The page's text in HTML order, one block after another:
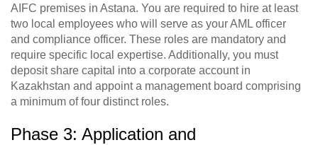
AIFC premises in Astana. You are required to hire at least
two local employees who will serve as your AML officer
and compliance officer. These roles are mandatory and
require specific local expertise. Additionally, you must
deposit share capital into a corporate account in
Kazakhstan and appoint a management board comprising
a minimum of four distinct roles.
Phase 3: Application and